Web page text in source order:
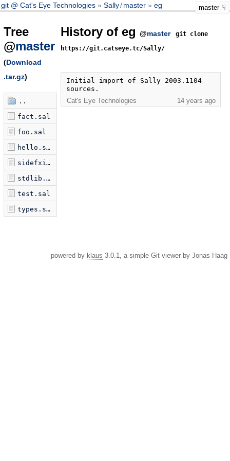
git @ Cat's Eye Technologies Sally/master eg master
Tree
@master
(Download
.tar.gz)
..
fact.sal
foo.sal
hello.sal
sidefxio.sal
stdlib.sal
test.sal
types.sal
History of eg @master
git clone
https://git.catseye.tc/Sally/
Initial import of Sally 2003.1104
sources.
Cat's Eye Technologies
14 years ago
powered by klaus 3.0.1, a simple Git viewer by Jonas Haag